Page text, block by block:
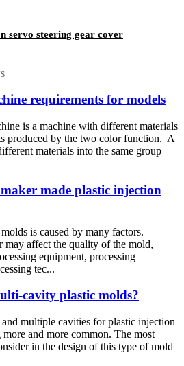
servo steering gear cover
requirements for models
is a machine with different materials
produced by the two color function. A
materials into the same group
made plastic injection
is caused by many factors.
may affect the quality of the mold,
equipment, processing
tec...
cavity plastic molds?
multiple cavities for plastic injection
and more common. The most
in the design of this type of mold